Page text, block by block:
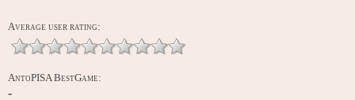
Average user rating:
AntoPISA BestGame:
-